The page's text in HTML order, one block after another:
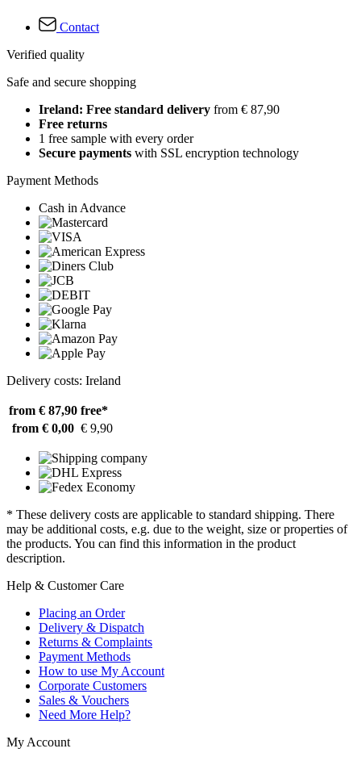
Contact
Verified quality
Safe and secure shopping
Ireland: Free standard delivery from € 87,90
Free returns
1 free sample with every order
Secure payments with SSL encryption technology
Payment Methods
Cash in Advance
Delivery costs: Ireland
from € 87,90 free*
from € 0,00 € 9,90
* These delivery costs are applicable to standard shipping. There
may be additional costs, e.g. due to the weight, size or properties of
the products. You can find this information in the product
description.
Help & Customer Care
Placing an Order
Delivery & Dispatch
Returns & Complaints
Payment Methods
How to use My Account
Corporate Customers
Sales & Vouchers
Need More Help?
My Account